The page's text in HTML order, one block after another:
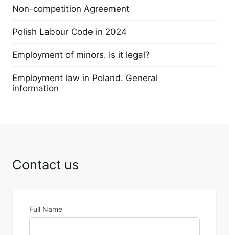
Non-competition Agreement
Polish Labour Code in 2024
Employment of minors. Is it legal?
Employment law in Poland. General
information
Contact us
Full Name